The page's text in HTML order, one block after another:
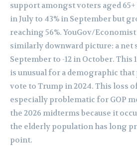
support amongst voters aged
in July to 43% in September but
reaching 56%. YouGov/
similarly downward picture: a net
September to -12 in October. This
is unusual for a demographic that
vote to Trump in 2024. This loss
especially problematic for GOP
the 2026 midterms because it
the elderly population has long
point.